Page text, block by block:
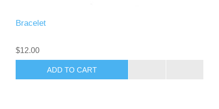
Bracelet
$12.00